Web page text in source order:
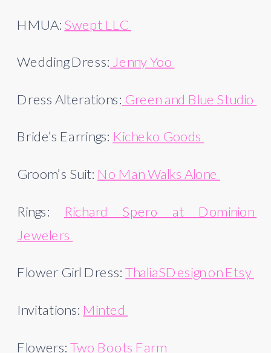
HMUA: Swept LLC
Wedding Dress: Jenny Yoo
Dress Alterations:
Bride’s Earrings: Kicheko Goods
Groom’s Suit: No Man Walks Alone
Rings: Richard Spero at Dominion
Jewelers
Flower Girl Dress: ThaliaSDesign on Etsy
Invitations: Minted
Flowers: Two Boots Farm